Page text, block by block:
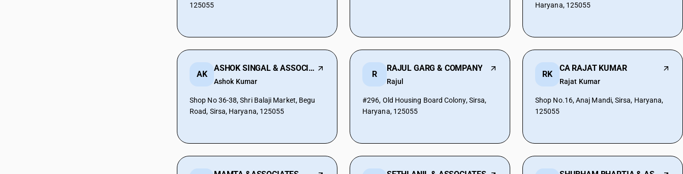
125055
Haryana, 125055
AK
ASHOK SINGAL & ASSOCIATES
Ashok Kumar
Shop No 36-38, Shri Balaji Market, Begu
Road, Sirsa, Haryana, 125055
R
RAJUL GARG & COMPANY
Rajul
#296, Old Housing Board Colony, Sirsa,
Haryana, 125055
RK
CA RAJAT KUMAR
Rajat Kumar
Shop No.16, Anaj Mandi, Sirsa, Haryana,
125055